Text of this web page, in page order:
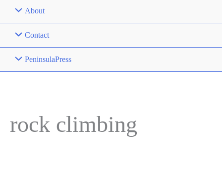
About
Contact
PeninsulaPress
rock climbing